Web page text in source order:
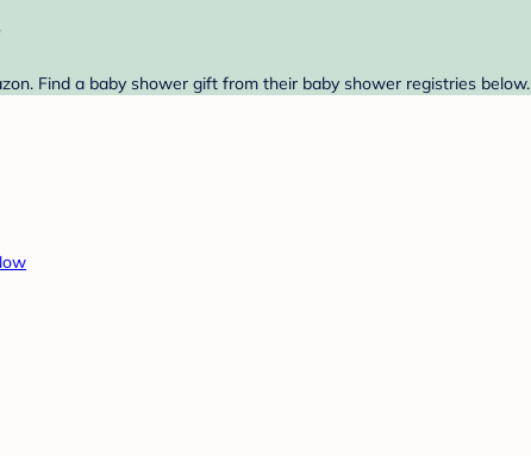
Find a baby shower gift from their baby shower registries below.